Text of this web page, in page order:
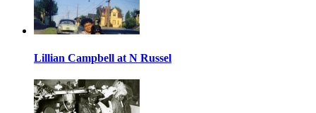
Lillian Campbell at N Russel